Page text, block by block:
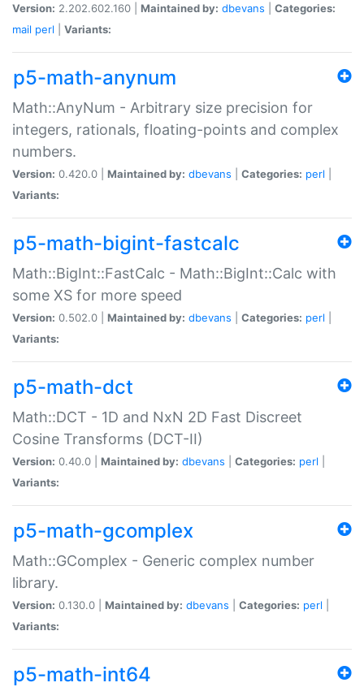
Version: 2.202.602.160 | Maintained by: dbevans
Categories:
mail perl Variants:
p5-math-anynum
Math::AnyNum - Arbitrary size precision for
integers, rationals, floating-points and complex
numbers.
Version: 0.420.0 | Maintained by: dbevans Categories: perl
Variants:
p5-math-bigint-fastcalc
Math::BigInt::FastCalc - Math::BigInt::Calc with
some XS for more speed
Version: 0.502.0 | Maintained by: dbevans Categories: perl
Variants:
p5-math-dct
Math::DCT - 1D and NxN 2D Fast Discreet
Cosine Transforms (DCT-II)
Version: 0.40.0 | Maintained by: dbevans Categories: perl
Variants:
p5-math-gcomplex
Math::GComplex - Generic complex number
library.
Version: 0.130.0 | Maintained by: dbevans Categories: perl
Variants:
p5-math-int64